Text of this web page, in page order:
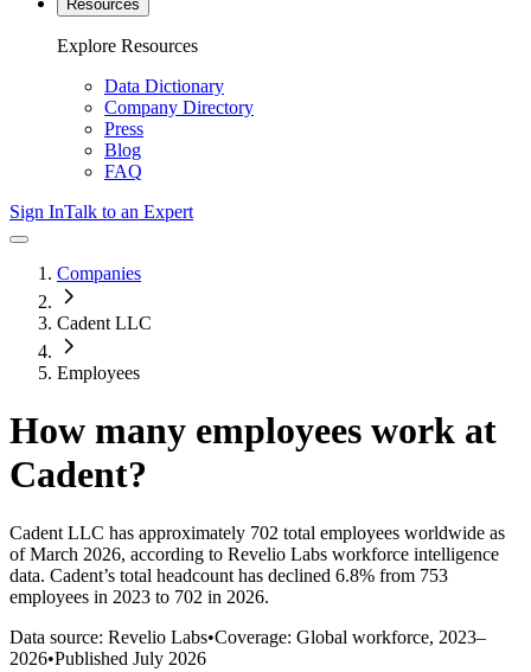
Resources
Explore Resources
Data Dictionary
Company Directory
Press
Blog
FAQ
Sign InTalk to an Expert
Companies
Cadent LLC
Employees
How many employees work at
Cadent?
Cadent LLC has approximately 702 total employees worldwide as
of March 2026, according to Revelio Labs workforce intelligence
data. Cadent’s total headcount has declined 6.8% from 753
employees in 2023 to 702 in 2026.
Data source: Revelio Labs•Coverage: Global workforce, 2023–
2026•Published July 2026